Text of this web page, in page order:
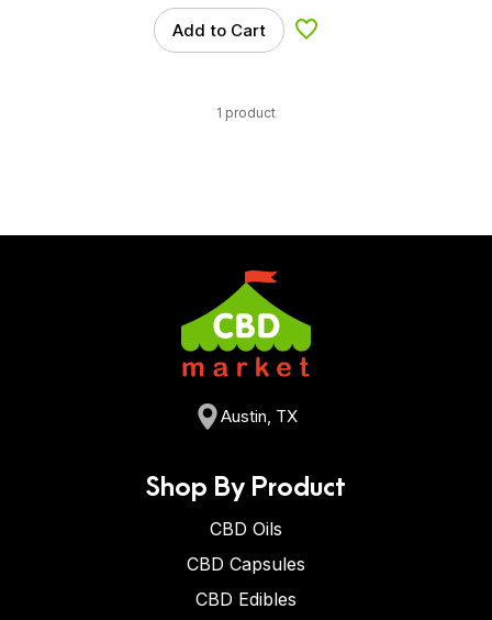
Add to Cart Add to Wishlist
1 product
Austin, TX
Shop By Product
CBD Oils
CBD Capsules
CBD Edibles